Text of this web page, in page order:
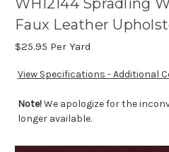
WHI2144 Spradling
Faux Leather
$25.95 Per Yard
View Specifications - Additional
Note!We apologize for the
longer available.